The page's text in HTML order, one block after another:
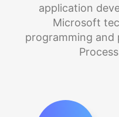
application
Microsoft
programming and